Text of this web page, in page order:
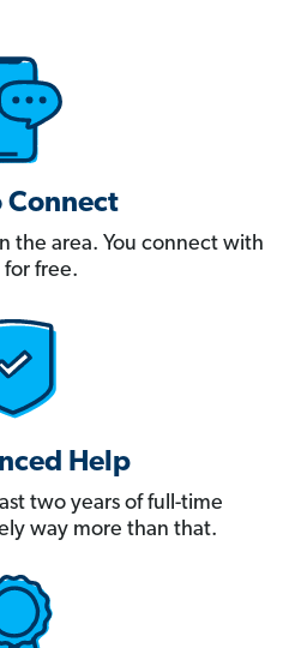
Connect
the area. You connect with
free.
Help
two years of full-time
way more than that.